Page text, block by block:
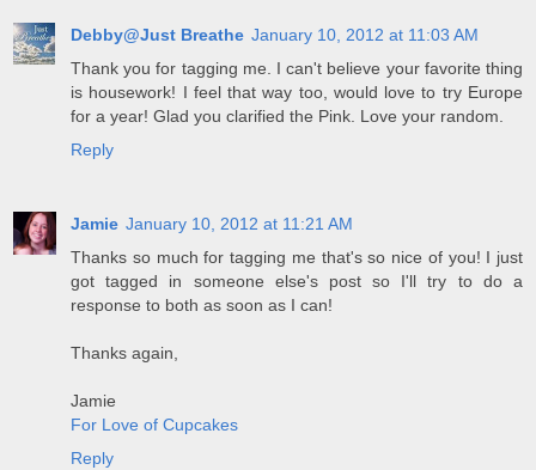
Debby@Just Breathe January 10, 2012 at 11:03 AM
Thank you for tagging me. I can't believe your favorite thing
is housework! I feel that way too, would love to try Europe
for a year! Glad you clarified the Pink. Love your random.
Reply
Jamie January 10, 2012 at 11:21 AM
Thanks so much for tagging me that's so nice of you! I just
got tagged in someone else's post so I'll try to do a
response to both as soon as I can!
Thanks again,
Jamie
For Love of Cupcakes
Reply